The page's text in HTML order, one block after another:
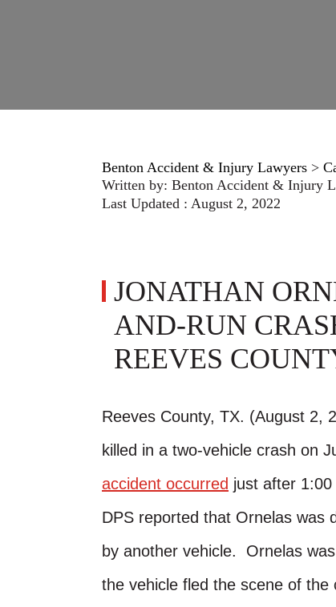
Benton Accident & Injury Lawyers >
Written by: Benton Accident & Injury
Last Updated : August 2, 2022
JONATHAN
AND-RUN
REEVES
Reeves County, TX. (August 2,
killed in a two-vehicle crash on
accident occurred just after
DPS reported that Ornelas was
by another vehicle. Ornelas
the vehicle fled the scene of